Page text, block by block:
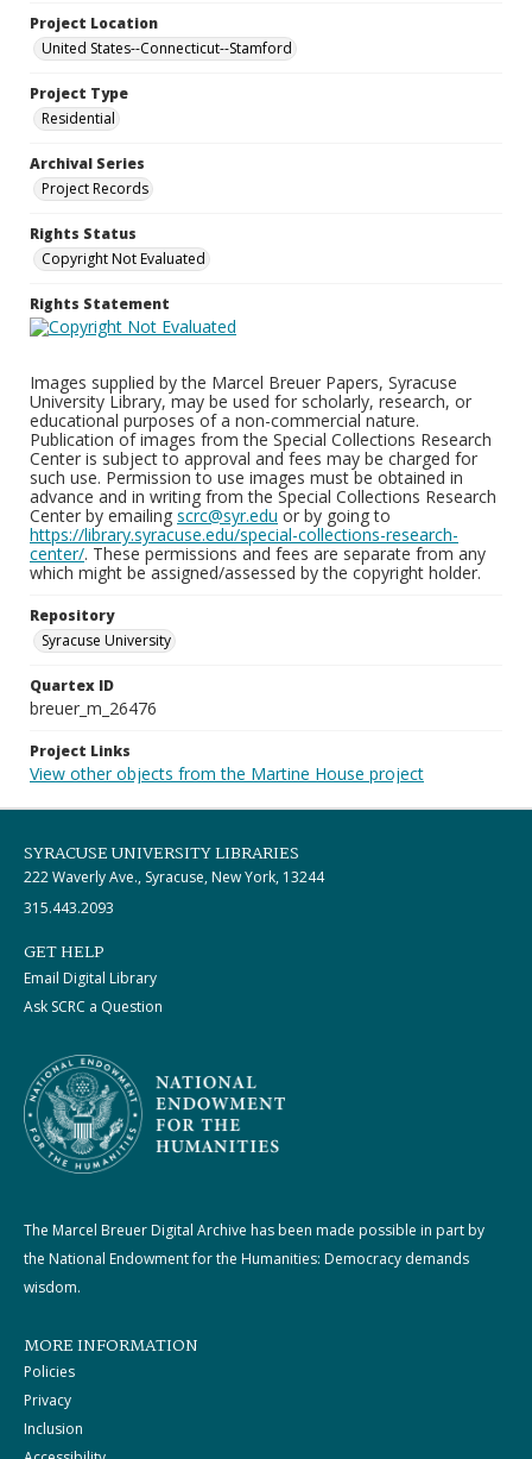
Project Location
United States--Connecticut--Stamford
Project Type
Residential
Archival Series
Project Records
Rights Status
Copyright Not Evaluated
Rights Statement
Images supplied by the Marcel Breuer Papers, Syracuse
University Library, may be used for scholarly, research, or
educational purposes of a non-commercial nature.
Publication of images from the Special Collections Research
Center is subject to approval and fees may be charged for
such use. Permission to use images must be obtained in
advance and in writing from the Special Collections Research
Center by emailing scrc@syr.edu or by going to
https://library.syracuse.edu/special-collections-research-
center/. These permissions and fees are separate from any
which might be assigned/assessed by the copyright holder.
Repository
Syracuse University
Quartex ID
breuer_m_26476
Project Links
View other objects from the Martine House project
SYRACUSE UNIVERSITY LIBRARIES
222 Waverly Ave., Syracuse, New York, 13244
315.443.2093
GET HELP
Email Digital Library
Ask SCRC a Question
The Marcel Breuer Digital Archive has been made possible in part by
the National Endowment for the Humanities: Democracy demands
wisdom.
MORE INFORMATION
Policies
Privacy
Inclusion